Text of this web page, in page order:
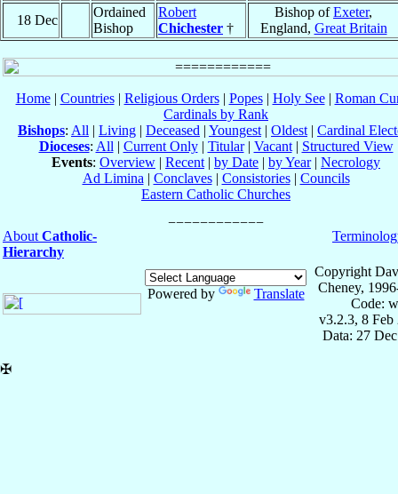
18 Dec
Ordained
Bishop
Robert
Chichester †
Bishop ofExeter,
England, Great Britain
Home| Countries| Religious Orders| Popes| Holy See| Roman
Cardinals by Rank
Bishops: All | Living | Deceased | Youngest | Oldest | Cardinal
Dioceses: All | Current Only| Titular| Vacant| Structured View
Events: Overview | Recent | by Date | by Year| Necrology
Ad Limina | Conclaves| Consistories| Councils
Eastern Catholic Churches
About Catholic-
Hierarchy
Powered by Translate
Copyright
Cheney,
Code:
v3.2.3, 8 Feb
Data: 27
✠